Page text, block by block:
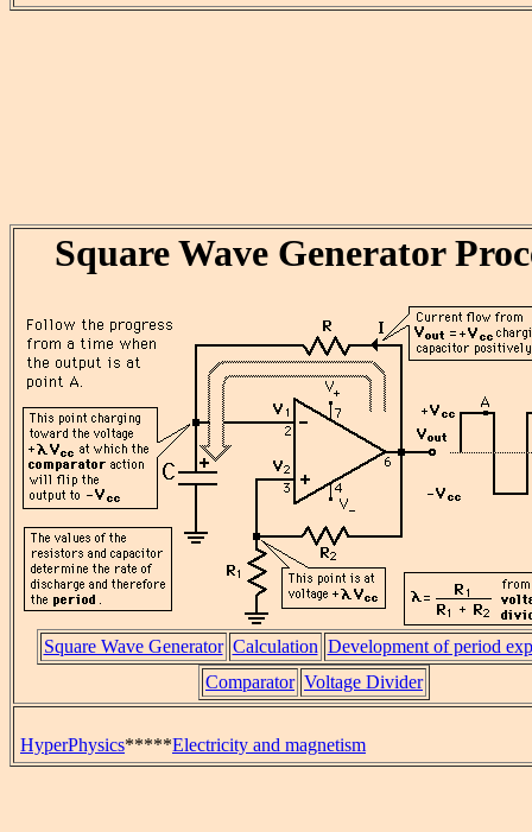
Square Wave Generator
Square Wave Generator Calculation Development of period
Comparator Voltage Divider
HyperPhysics*****Electricity and magnetism